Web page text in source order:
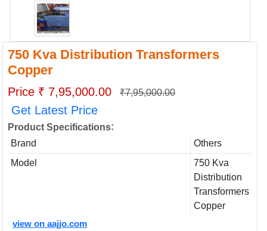
750 Kva Distribution Transformers
Copper
Price ₹ 7,95,000.00 ₹7,95,000.00
Get Latest Price
Product Specifications:
Brand
Others
Model
750 Kva
Distribution
Transformers
Copper
view on aajjo.com